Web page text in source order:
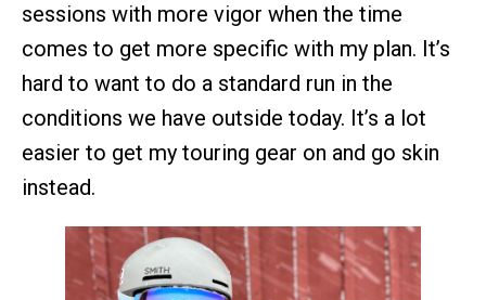
sessions with more vigor when the time
comes to get more specific with my plan. It’s
hard to want to do a standard run in the
conditions we have outside today. It’s a lot
easier to get my touring gear on and go skin
instead.